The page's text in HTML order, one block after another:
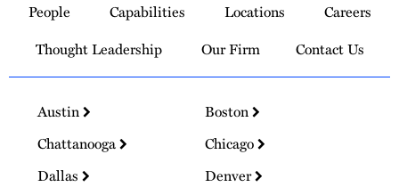
Homepage
People Capabilities Locations
Careers
Thought Leadership
Our Firm Contact Us
Austin
Boston
Chattanooga
Chicago
Dallas
Denver